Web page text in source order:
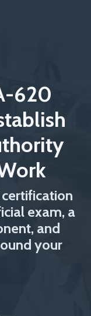
620
exam, a
and
your